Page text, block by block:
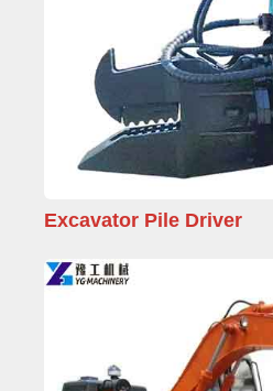
Excavator Pile Driver